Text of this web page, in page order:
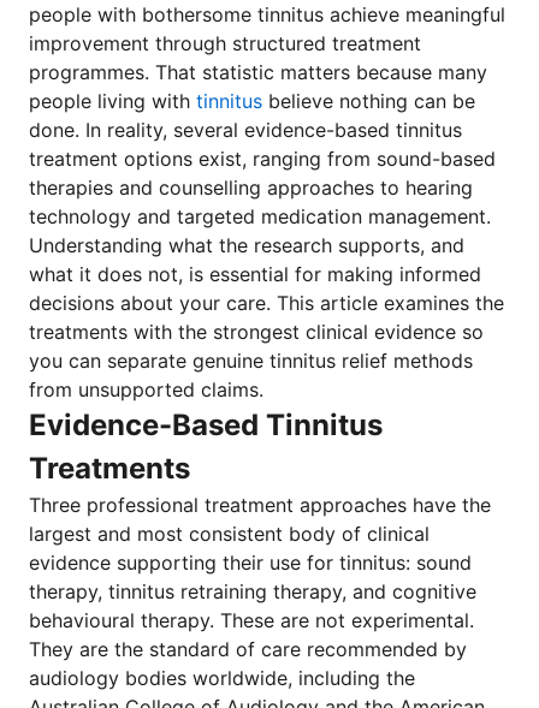
people with bothersome tinnitus achieve meaningful
improvement through structured treatment
programmes. That statistic matters because many
people living with tinnitus believe nothing can be
done. In reality, several evidence-based tinnitus
treatment options exist, ranging from sound-based
therapies and counselling approaches to hearing
technology and targeted medication management.
Understanding what the research supports, and
what it does not, is essential for making informed
decisions about your care. This article examines the
treatments with the strongest clinical evidence so
you can separate genuine tinnitus relief methods
from unsupported claims.
Evidence-Based Tinnitus
Treatments
Three professional treatment approaches have the
largest and most consistent body of clinical
evidence supporting their use for tinnitus: sound
therapy, tinnitus retraining therapy, and cognitive
behavioural therapy. These are not experimental.
They are the standard of care recommended by
audiology bodies worldwide, including the